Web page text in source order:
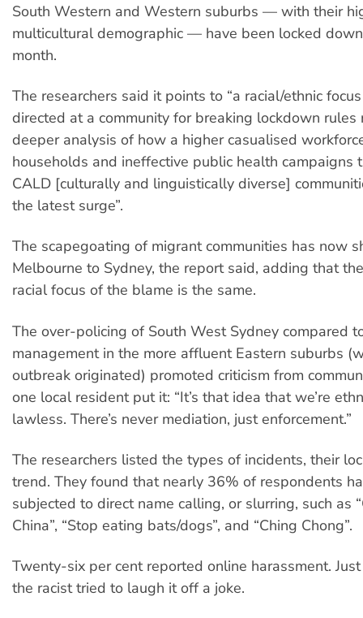
South Western and Western suburbs — with their
multicultural demographic — have been locked
month.
The researchers said it points to “a racial/ethnic
directed at a community for breaking lockdown rules
deeper analysis of how a higher casualised
households and ineffective public health campaigns
CALD [culturally and linguistically diverse]
the latest surge”.
The scapegoating of migrant communities has now
Melbourne to Sydney, the report said, adding that
racial focus of the blame is the same.
The over-policing of South West Sydney compared
management in the more affluent Eastern suburbs
outbreak originated) promoted criticism from
one local resident put it: “It’s that idea that we’re
lawless. There’s never mediation, just enforcement.”
The researchers listed the types of incidents, their
trend. They found that nearly 36% of respondents
subjected to direct name calling, or slurring, such as
China”, “Stop eating bats/dogs”, and “Ching Chong”.
Twenty-six per cent reported online harassment.
the racist tried to laugh it off a joke.